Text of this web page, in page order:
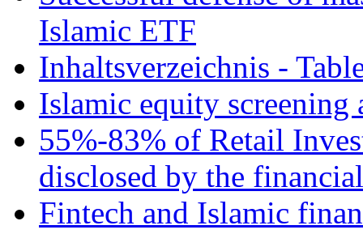
Islamic ETF
Inhaltsverzeichnis -
Islamic equity screening
55%-83% of Retail
disclosed by the
Fintech and Islamic